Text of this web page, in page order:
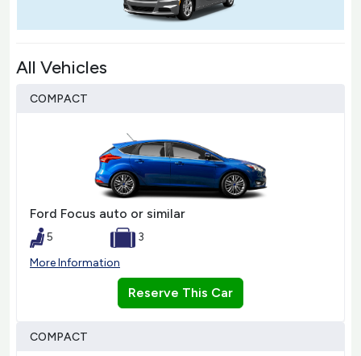
All Vehicles
COMPACT
Ford Focus auto or similar
5
3
More Information
Reserve This Car
COMPACT